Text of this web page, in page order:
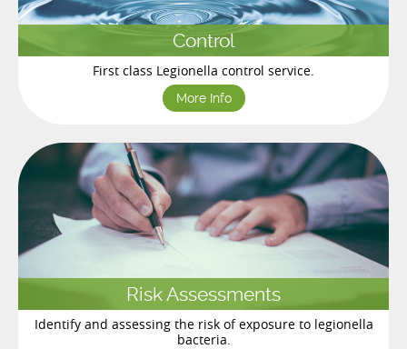
Control
First class Legionella control service.
More Info
Risk Assessments
Identify and assessing the risk of exposure to legionella
bacteria.